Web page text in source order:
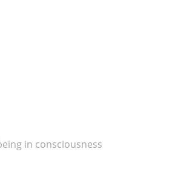
in consciousness